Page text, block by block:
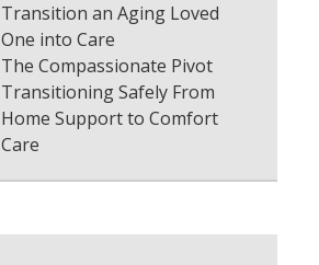
Transition an Aging Loved
One into Care
The Compassionate Pivot
Transitioning Safely From
Home Support to Comfort
Care